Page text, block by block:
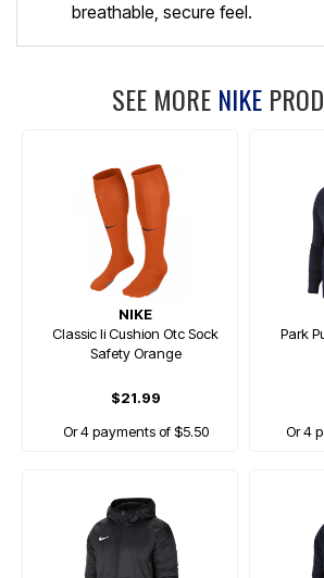
breathable, secure feel.
SEE MORE NIKE
NIKE
Classic Ii Cushion Otc Sock
Safety Orange
$21.99
Or 4 payments of $5.50
Park
Or 4